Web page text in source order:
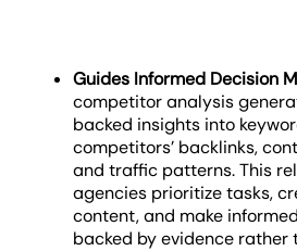
Guides Informed Decision
competitor analysis
backed insights into
competitors’ backlinks,
and traffic patterns. This
agencies prioritize tasks,
content, and make
backed by evidence rather